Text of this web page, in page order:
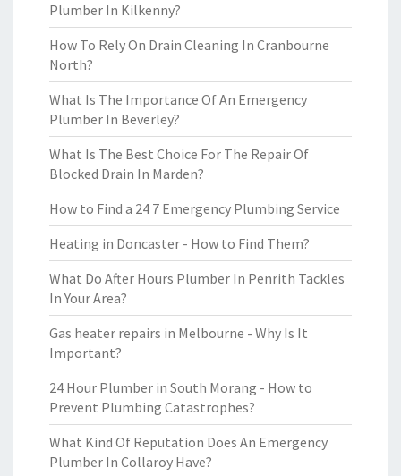
Plumber In Kilkenny?
How To Rely On Drain Cleaning In Cranbourne
North?
What Is The Importance Of An Emergency
Plumber In Beverley?
What Is The Best Choice For The Repair Of
Blocked Drain In Marden?
How to Find a 24 7 Emergency Plumbing Service
Heating in Doncaster - How to Find Them?
What Do After Hours Plumber In Penrith Tackles
In Your Area?
Gas heater repairs in Melbourne - Why Is It
Important?
24 Hour Plumber in South Morang - How to
Prevent Plumbing Catastrophes?
What Kind Of Reputation Does An Emergency
Plumber In Collaroy Have?